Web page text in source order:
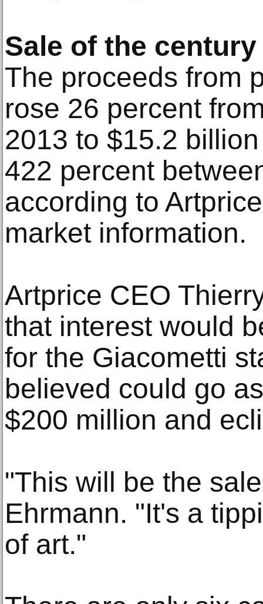
Sale of the century
The proceeds from
rose 26 percent
2013 to $15.2
422 percent
according to
market information.
Artprice CEO
that interest would
for the Giacometti
believed could go
$200 million and
"This will be the
Ehrmann. "It's a
of art."